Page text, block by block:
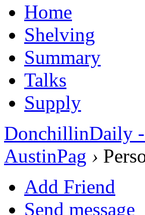
Home
Shelving
Summary
Talks
Supply
DonchillinDaily -
AustinPag ›
Add Friend
Send message